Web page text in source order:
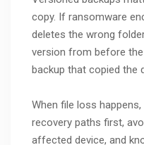
copy. If ransomware
deletes the wrong
version from before
backup that copied the
When file loss
recovery paths first,
affected device, and